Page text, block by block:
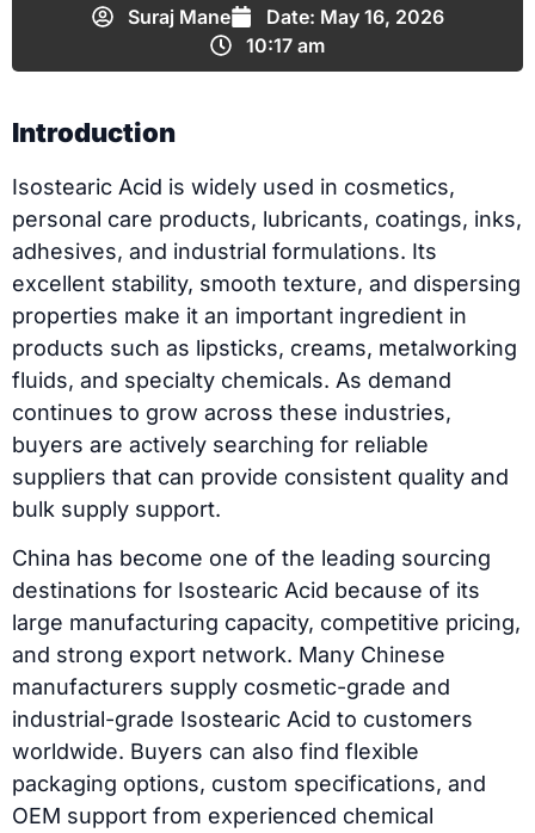
Suraj Mane Date: May 16, 2026
10:17 am
Introduction
Isostearic Acid is widely used in cosmetics,
personal care products, lubricants, coatings, inks,
adhesives, and industrial formulations. Its
excellent stability, smooth texture, and dispersing
properties make it an important ingredient in
products such as lipsticks, creams, metalworking
fluids, and specialty chemicals. As demand
continues to grow across these industries,
buyers are actively searching for reliable
suppliers that can provide consistent quality and
bulk supply support.
China has become one of the leading sourcing
destinations for Isostearic Acid because of its
large manufacturing capacity, competitive pricing,
and strong export network. Many Chinese
manufacturers supply cosmetic-grade and
industrial-grade Isostearic Acid to customers
worldwide. Buyers can also find flexible
packaging options, custom specifications, and
OEM support from experienced chemical